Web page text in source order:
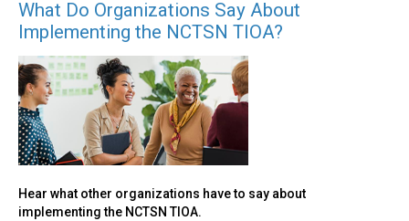
What Do Organizations Say About
Implementing the NCTSN TIOA?
Hear what other organizations have to say about
implementing the NCTSN TIOA.